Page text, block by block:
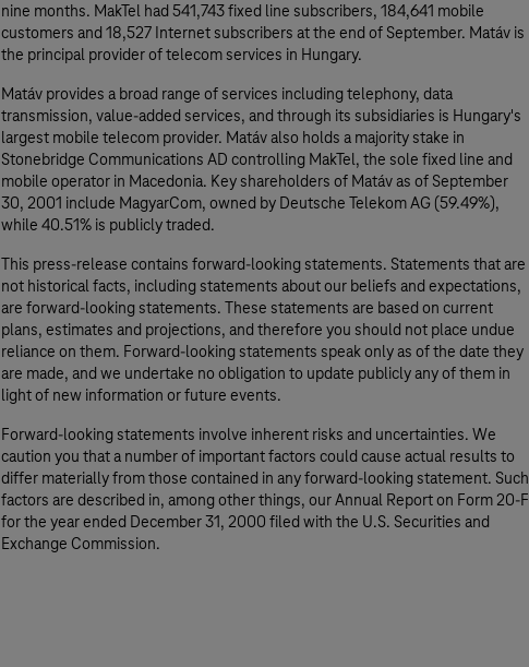
nine months. MakTel had 541,743 fixed line subscribers, 184,641 mobile
customers and 18,527 Internet subscribers at the end of September. Matáv is
the principal provider of telecom services in Hungary.
Matáv provides a broad range of services including telephony, data
transmission, value-added services, and through its subsidiaries is Hungary's
largest mobile telecom provider. Matáv also holds a majority stake in
Stonebridge Communications AD controlling MakTel, the sole fixed line and
mobile operator in Macedonia. Key shareholders of Matáv as of September
30, 2001 include MagyarCom, owned by Deutsche Telekom AG (59.49%),
while 40.51% is publicly traded.
This press-release contains forward-looking statements. Statements that are
not historical facts, including statements about our beliefs and expectations,
are forward-looking statements. These statements are based on current
plans, estimates and projections, and therefore you should not place undue
reliance on them. Forward-looking statements speak only as of the date they
are made, and we undertake no obligation to update publicly any of them in
light of new information or future events.
Forward-looking statements involve inherent risks and uncertainties. We
caution you that a number of important factors could cause actual results to
differ materially from those contained in any forward-looking statement. Such
factors are described in, among other things, our Annual Report on Form 20-F
for the year ended December 31, 2000 filed with the U.S. Securities and
Exchange Commission.